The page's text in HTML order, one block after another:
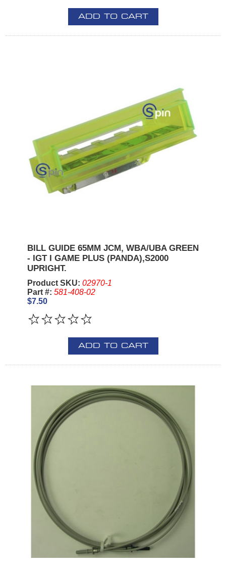
ADD TO CART
BILL GUIDE 65MM JCM, WBA/UBA GREEN
- IGT I GAME PLUS (PANDA),S2000
UPRIGHT.
Product SKU: 02970-1
Part #: 581-408-02
$7.50
ADD TO CART